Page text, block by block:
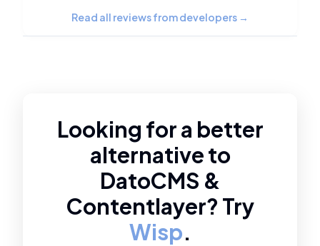
Read all reviews from developers →
Looking for a better
alternative to
DatoCMS &
Contentlayer? Try
Wisp.